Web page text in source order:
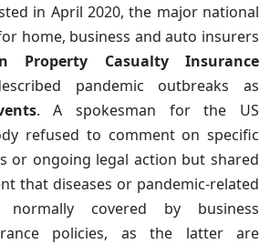
in April 2020, the major national
home, business and auto insurers
Property Casualty Insurance
pandemic outbreaks as
. A spokesman for the US
refused to comment on specific
or ongoing legal action but shared
that diseases or pandemic-related
covered by business
policies, as the latter are